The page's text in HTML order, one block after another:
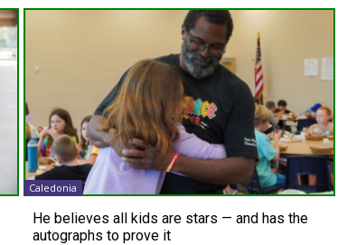
Caledonia
He believes all kids are stars — and has the
autographs to prove it